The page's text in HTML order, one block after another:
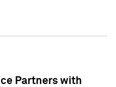
Partners with